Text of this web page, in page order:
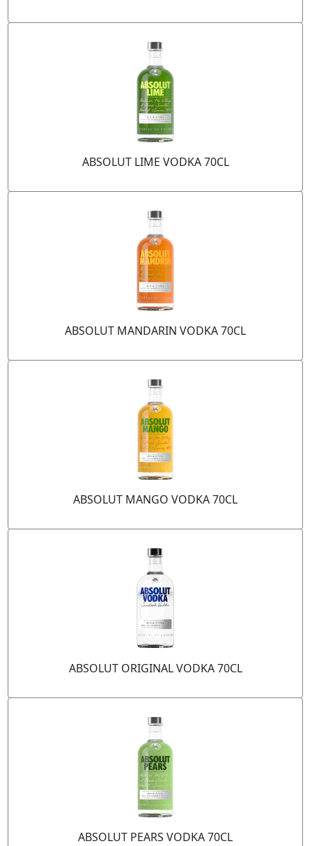
ABSOLUT LIME VODKA 70CL
ABSOLUT MANDARIN VODKA 70CL
ABSOLUT MANGO VODKA 70CL
ABSOLUT ORIGINAL VODKA 70CL
ABSOLUT PEARS VODKA 70CL